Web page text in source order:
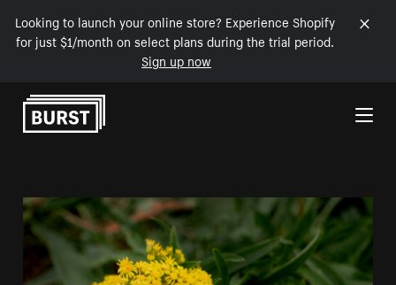
Looking to launch your online store? Experience Shopify
for just $1/month on select plans during the trial period.
Sign up now
Skip to Content